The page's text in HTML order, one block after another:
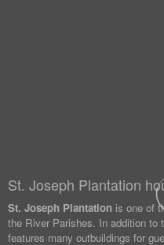
St. Joseph Plantation
St. Joseph Plantation is one of
the River Parishes. In addition
features many outbuildings for